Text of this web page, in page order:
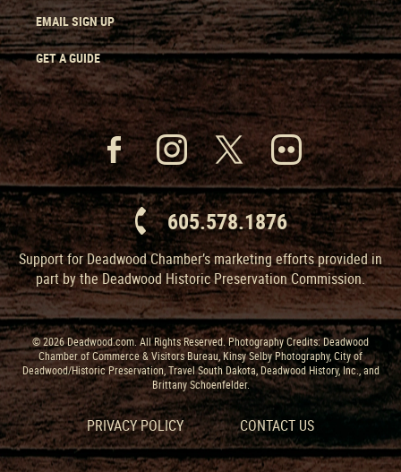
EMAIL SIGN UP
GET A GUIDE
605.578.1876
Support for Deadwood Chamber’s marketing efforts provided in
part by the Deadwood Historic Preservation Commission.
© 2026 Deadwood.com. All Rights Reserved. Photography Credits: Deadwood
Chamber of Commerce & Visitors Bureau, Kinsy Selby Photography, City of
Deadwood/Historic Preservation, Travel South Dakota, Deadwood History, Inc., and
Brittany Schoenfelder.
PRIVACY POLICY CONTACT US